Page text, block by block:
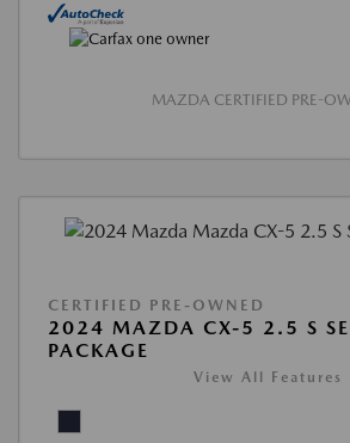
MAZDA CERTIFIED PRE-
CERTIFIED PRE-OWNED
2024 MAZDA CX-5 2.5 S
PACKAGE
View All Features